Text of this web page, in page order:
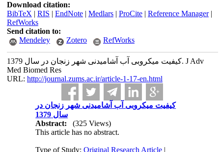
Download citation:
BibTeX | RIS | EndNote| Medlars| ProCite| Reference Manager|
RefWorks
Send citation to:
Mendeley
Zotero RefWorks
کیفیت میکروبی آب آشامیدنی شهر زنجان در سال 1379. J Adv
Med Biomed Res
URL: http://journal.zums.ac.ir/article-1-17-en.html
کیفیت میکروبی آب آشامیدنی شهر زنجان در
سال 1379
Abstract:
(325 Views)
This article has no abstract.
Type of Study:Original Research Article |